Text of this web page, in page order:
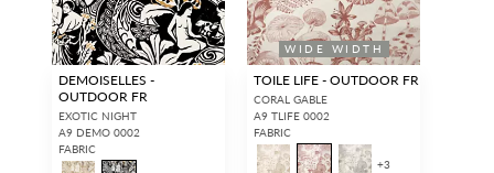
DEMOISELLES -
OUTDOOR FR
EXOTIC NIGHT
A9 DEMO 0002
FABRIC
WIDE WIDTH
TOILE LIFE - OUTDOOR FR
CORAL GABLE
A9 TLIFE 0002
FABRIC
+3